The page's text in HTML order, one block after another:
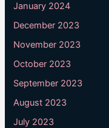
January 2024
December 2023
November 2023
October 2023
September 2023
August 2023
July 2023